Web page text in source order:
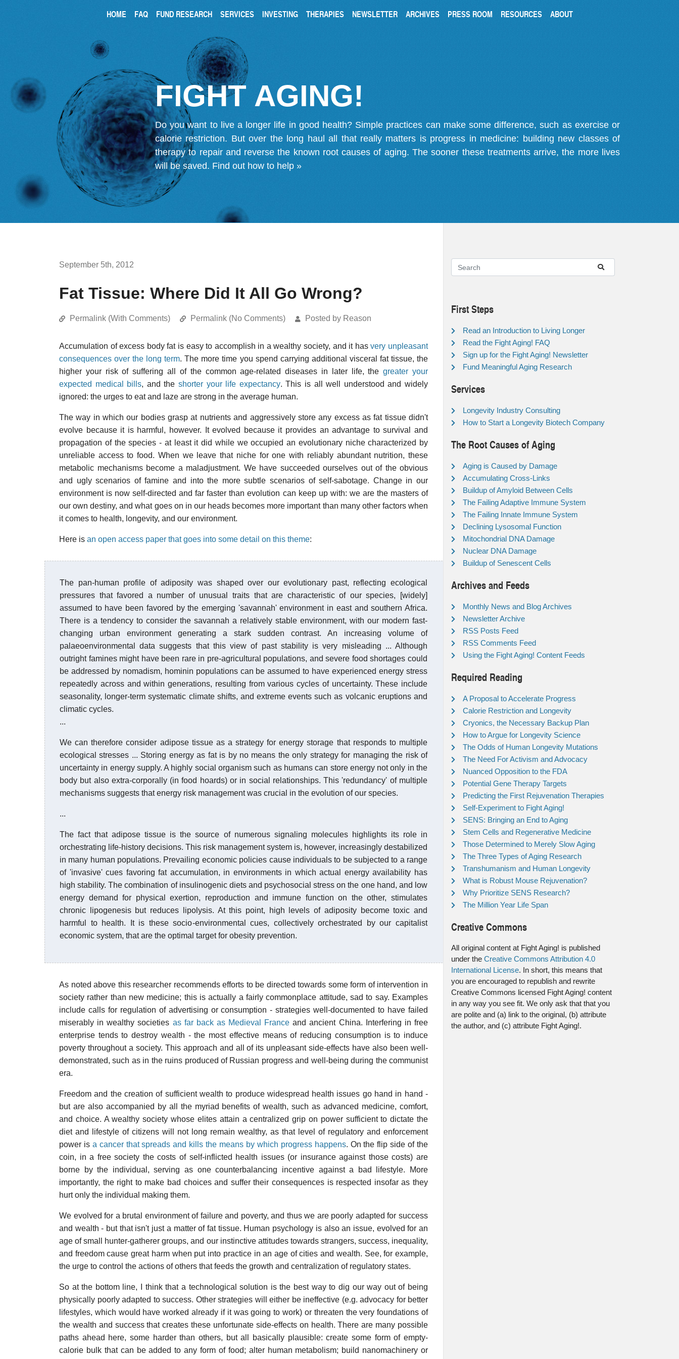
HOME FAQ FUND RESEARCH SERVICES INVESTING THERAPIES NEWSLETTER ARCHIVES PRESS ROOM RESOURCES ABOUT
FIGHT AGING!
Do you want to live a longer life in good health? Simple practices can make some difference, such as exercise or
calorie restriction. But over the long haul all that really matters is progress in medicine: building new classes of
therapy to repair and reverse the known root causes of aging. The sooner these treatments arrive, the more lives
will be saved. Find out how to help »
September 5th, 2012
Fat Tissue: Where Did It All Go Wrong?
Permalink (With Comments) Permalink (No Comments) Posted by Reason
Accumulation of excess body fat is easy to accomplish in a wealthy society, and it hasvery unpleasant
consequences over the long term. The more time you spend carrying additional visceral fat tissue, the
higher your risk of suffering all of the common age-related diseases in later life, thegreater your
expected medical bills, and theshorter your life expectancy. This is all well understood and widely
ignored: the urges to eat and laze are strong in the average human.
The way in which our bodies grasp at nutrients and aggressively store any excess as fat tissue didn't
evolve because it is harmful, however. It evolved because it provides an advantage to survival and
propagation of the species - at least it did while we occupied an evolutionary niche characterized by
unreliable access to food. When we leave that niche for one with reliably abundant nutrition, these
metabolic mechanisms become a maladjustment. We have succeeded ourselves out of the obvious
and ugly scenarios of famine and into the more subtle scenarios of self-sabotage. Change in our
environment is now self-directed and far faster than evolution can keep up with: we are the masters of
our own destiny, and what goes on in our heads becomes more important than many other factors when
it comes to health, longevity, and our environment.
Here is an open access paper that goes into some detail on this theme:
The pan-human profile of adiposity was shaped over our evolutionary past, reflecting ecological
pressures that favored a number of unusual traits that are characteristic of our species, [widely]
assumed to have been favored by the emerging 'savannah' environment in east and southern Africa.
There is a tendency to consider the savannah a relatively stable environment, with our modern fast-
changing urban environment generating a stark sudden contrast. An increasing volume of
palaeoenvironmental data suggests that this view of past stability is very misleading ... Although
outright famines might have been rare in pre-agricultural populations, and severe food shortages could
be addressed by nomadism, hominin populations can be assumed to have experienced energy stress
repeatedly across and within generations, resulting from various cycles of uncertainty. These include
seasonality, longer-term systematic climate shifts, and extreme events such as volcanic eruptions and
climatic cycles.
...
We can therefore consider adipose tissue as a strategy for energy storage that responds to multiple
ecological stresses ... Storing energy as fat is by no means the only strategy for managing the risk of
uncertainty in energy supply. A highly social organism such as humans can store energy not only in the
body but also extra-corporally (in food hoards) or in social relationships. This 'redundancy' of multiple
mechanisms suggests that energy risk management was crucial in the evolution of our species.
...
The fact that adipose tissue is the source of numerous signaling molecules highlights its role in
orchestrating life-history decisions. This risk management system is, however, increasingly destabilized
in many human populations. Prevailing economic policies cause individuals to be subjected to a range
of 'invasive' cues favoring fat accumulation, in environments in which actual energy availability has
high stability. The combination of insulinogenic diets and psychosocial stress on the one hand, and low
energy demand for physical exertion, reproduction and immune function on the other, stimulates
chronic lipogenesis but reduces lipolysis. At this point, high levels of adiposity become toxic and
harmful to health. It is these socio-environmental cues, collectively orchestrated by our capitalist
economic system, that are the optimal target for obesity prevention.
As noted above this researcher recommends efforts to be directed towards some form of intervention in
society rather than new medicine; this is actually a fairly commonplace attitude, sad to say. Examples
include calls for regulation of advertising or consumption - strategies well-documented to have failed
miserably in wealthy societies as far back as Medieval France and ancient China. Interfering in free
enterprise tends to destroy wealth - the most effective means of reducing consumption is to induce
poverty throughout a society. This approach and all of its unpleasant side-effects have also been well-
demonstrated, such as in the ruins produced of Russian progress and well-being during the communist
era.
Freedom and the creation of sufficient wealth to produce widespread health issues go hand in hand -
but are also accompanied by all the myriad benefits of wealth, such as advanced medicine, comfort,
and choice. A wealthy society whose elites attain a centralized grip on power sufficient to dictate the
diet and lifestyle of citizens will not long remain wealthy, as that level of regulatory and enforcement
power is a cancer that spreads and kills the means by which progress happens. On the flip side of the
coin, in a free society the costs of self-inflicted health issues (or insurance against those costs) are
borne by the individual, serving as one counterbalancing incentive against a bad lifestyle. More
importantly, the right to make bad choices and suffer their consequences is respected insofar as they
hurt only the individual making them.
We evolved for a brutal environment of failure and poverty, and thus we are poorly adapted for success
and wealth - but that isn't just a matter of fat tissue. Human psychology is also an issue, evolved for an
age of small hunter-gatherer groups, and our instinctive attitudes towards strangers, success, inequality,
and freedom cause great harm when put into practice in an age of cities and wealth. See, for example,
the urge to control the actions of others that feeds the growth and centralization of regulatory states.
So at the bottom line, I think that a technological solution is the best way to dig our way out of being
physically poorly adapted to success. Other strategies will either be ineffective (e.g. advocacy for better
lifestyles, which would have worked already if it was going to work) or threaten the very foundations of
the wealth and success that creates these unfortunate side-effects on health. There are many possible
paths ahead here, some harder than others, but all basically plausible: create some form of empty-
calorie bulk that can be added to any form of food; alter human metabolism; build nanomachinery or
First Steps
Read an Introduction to Living Longer
Read the Fight Aging! FAQ
Sign up for the Fight Aging! Newsletter
Fund Meaningful Aging Research
Services
Longevity Industry Consulting
How to Start a Longevity Biotech Company
The Root Causes of Aging
Aging is Caused by Damage
Accumulating Cross-Links
Buildup of Amyloid Between Cells
The Failing Adaptive Immune System
The Failing Innate Immune System
Declining Lysosomal Function
Mitochondrial DNA Damage
Nuclear DNA Damage
Buildup of Senescent Cells
Archives and Feeds
Monthly News and Blog Archives
Newsletter Archive
RSS Posts Feed
RSS Comments Feed
Using the Fight Aging! Content Feeds
Required Reading
A Proposal to Accelerate Progress
Calorie Restriction and Longevity
Cryonics, the Necessary Backup Plan
How to Argue for Longevity Science
The Odds of Human Longevity Mutations
The Need For Activism and Advocacy
Nuanced Opposition to the FDA
Potential Gene Therapy Targets
Predicting the First Rejuvenation Therapies
Self-Experiment to Fight Aging!
SENS: Bringing an End to Aging
Stem Cells and Regenerative Medicine
Those Determined to Merely Slow Aging
The Three Types of Aging Research
Transhumanism and Human Longevity
What is Robust Mouse Rejuvenation?
Why Prioritize SENS Research?
The Million Year Life Span
Creative Commons
All original content at Fight Aging! is published
under the Creative Commons Attribution 4.0
International License. In short, this means that
you are encouraged to republish and rewrite
Creative Commons licensed Fight Aging! content
in any way you see fit. We only ask that that you
are polite and (a) link to the original, (b) attribute
the author, and (c) attribute Fight Aging!.